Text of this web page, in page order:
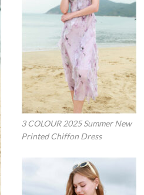
3 COLOUR 2025 Summer New
Printed Chiffon Dress